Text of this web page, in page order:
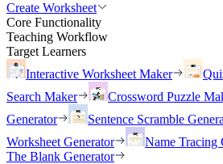
Create Worksheet
Core Functionality
Teaching Workflow
Target Learners
Interactive Worksheet Maker
Search Maker
Crossword Puzzle
Generator
Sentence Scramble
Worksheet Generator
Name Tracing
The Blank Generator